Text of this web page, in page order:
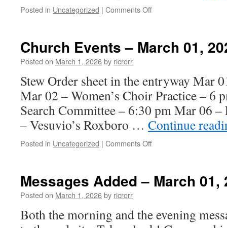
Posted in Uncategorized | Comments Offon
March
Church Events – March 01,
Posted on March 1, 2026by ricrorr
Stew Order sheet in the entryway Mar
Mar 02 – Women’s Choir Practice – 6
Search Committee – 6:30 pm Mar 06
– Vesuvio’s Roxboro … Continue
Posted in Uncategorized | Comments Offon
March
Messages Added – March 01,
Posted on March 1, 2026by ricrorr
Both the morning and the evening